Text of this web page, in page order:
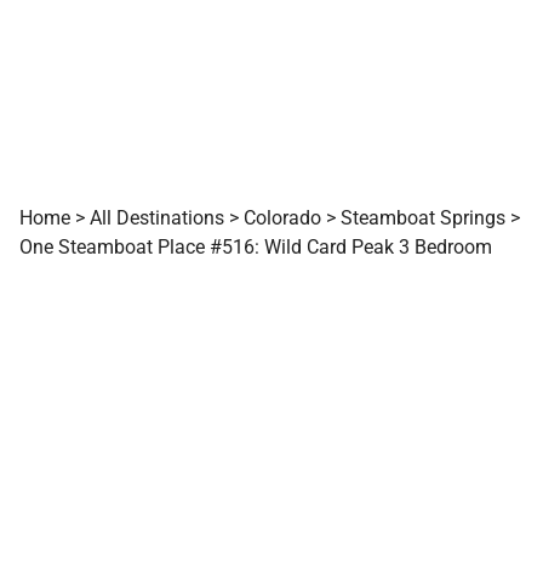
Home > All Destinations > Colorado > Steamboat Springs >
One Steamboat Place #516: Wild Card Peak 3 Bedroom